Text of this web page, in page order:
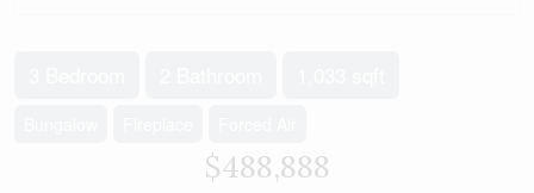
$488,888